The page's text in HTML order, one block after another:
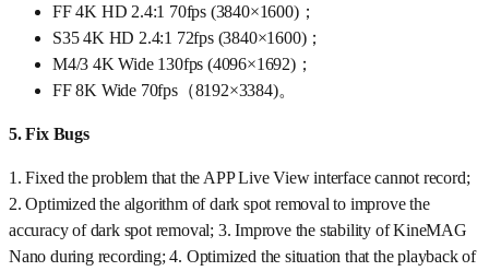
FF 4K HD 2.4:1 70fps (3840×1600)；
S35 4K HD 2.4:1 72fps (3840×1600)；
M4/3 4K Wide 130fps (4096×1692)；
FF 8K Wide 70fps（8192×3384)。
5.Fix Bugs
1. Fixed the problem that the APP Live View interface cannot record;
2. Optimized the algorithm of dark spot removal to improve the
accuracy of dark spot removal; 3. Improve the stability of KineMAG
Nano during recording; 4. Optimized the situation that the playback of